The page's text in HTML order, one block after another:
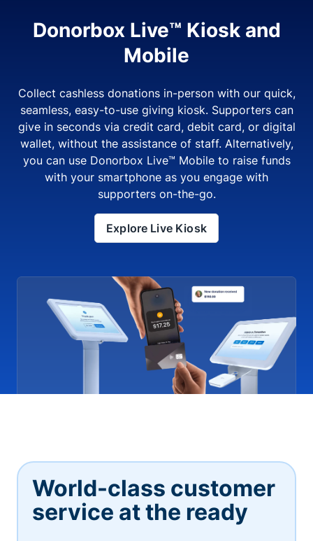
Donorbox Live™ Kiosk and
Mobile
Collect cashless donations in-person with our quick,
seamless, easy-to-use giving kiosk. Supporters can
give in seconds via credit card, debit card, or digital
wallet, without the assistance of staff. Alternatively,
you can use Donorbox Live™ Mobile to raise funds
with your smartphone as you engage with
supporters on-the-go.
Explore Live Kiosk
World-class customer
service at the ready